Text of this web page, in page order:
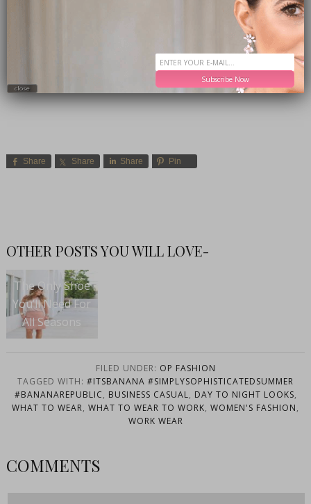
Share Share Share Pin
OTHER POSTS YOU WILL LOVE-
The Only Shoe
You’ll Need For
All Seasons
FILED UNDER: OP FASHION
TAGGED WITH: #ITSBANANA #SIMPLYSOPHISTICATEDSUMMER
#BANANAREPUBLIC, BUSINESS CASUAL, DAY TO NIGHT LOOKS,
WHAT TO WEAR, WHAT TO WEAR TO WORK, WOMEN'S FASHION,
WORK WEAR
COMMENTS
Subscribe Now
close